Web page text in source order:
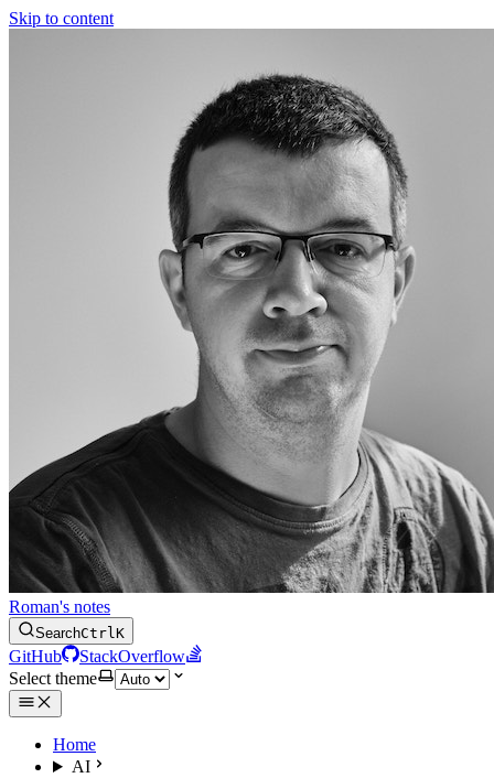
Skip to content
Roman's notes
SearchCtrlK
GitHub
StackOverflow
Select theme
Home
AI